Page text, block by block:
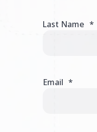
Last Name *
Email *